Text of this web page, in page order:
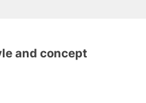
and concept